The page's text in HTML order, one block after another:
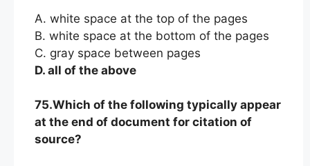
A. white space at the top of the pages
B. white space at the bottom of the pages
C. gray space between pages
D. all of the above
75.Which of the following typically appear
at the end of document for citation of
source?